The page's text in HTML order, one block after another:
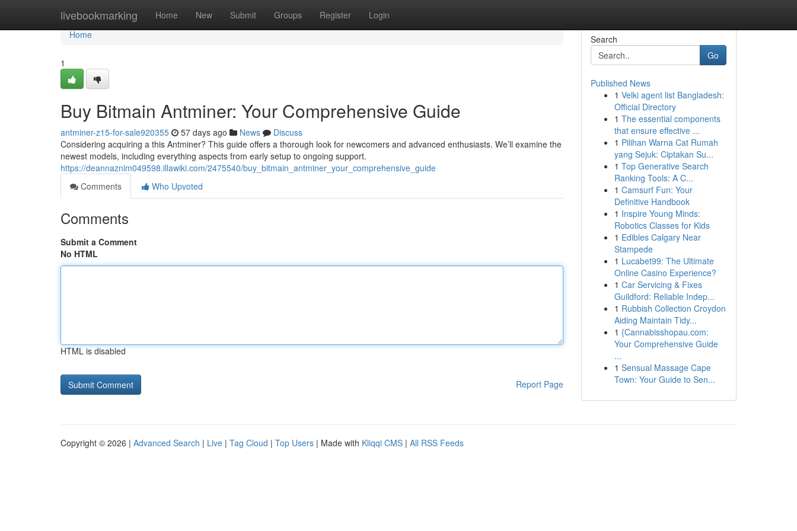
livebookmarking Home New Submit Groups Register Login
Home
Home
1
Buy Bitmain Antminer: Your Comprehensive Guide
antminer-z15-for-sale920355 57 days ago News
Discuss
Considering acquiring a this Antminer? This guide offers a thorough look for newcomers and advanced enthusiasts. We’ll examine the
newest models, including everything aspects from early setup to ongoing support.
https://deannaznim049598.illawiki.com/2475540/buy_bitmain_antminer_your_comprehensive_guide
Comments
Who Upvoted
Comments
Submit a Comment
No HTML
HTML is disabled
Report Page
Search
Go
Published News
1 Velki agent list Bangladesh:
Official Directory
1 The essential components
that ensure effective ...
1 Pilihan Warna Cat Rumah
yang Sejuk: Ciptakan Su...
1 Top Generative Search
Ranking Tools: A C...
1 Camsurf Fun: Your
Definitive Handbook
1 Inspire Young Minds:
Robotics Classes for Kids
1 Edibles Calgary Near
Stampede
1 Lucabet99: The Ultimate
Online Casino Experience?
1 Car Servicing & Fixes
Guildford: Reliable Indep...
1 Rubbish Collection Croydon
Aiding Maintain Tidy...
1 {Cannabisshopau.com:
Your Comprehensive Guide
...
1 Sensual Massage Cape
Town: Your Guide to Sen...
Copyright © 2026 | Advanced Search | Live | Tag Cloud | Top Users | Made with Kliqqi CMS | All RSS Feeds